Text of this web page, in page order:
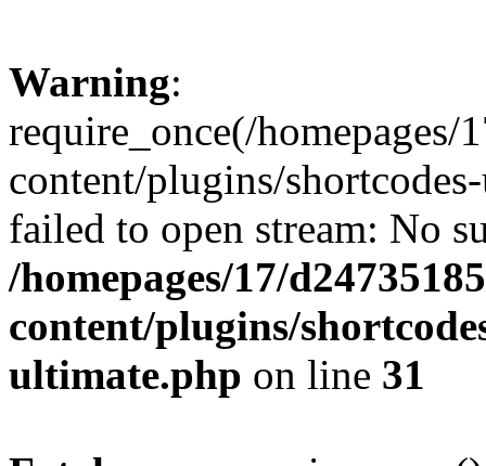
Warning:
require_once(/
content/plugins/
failed to open stream: No
/homepages/17/
content/plugins/
ultimate.php on line 31